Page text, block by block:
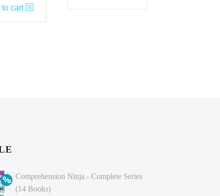
to cart
Comprehension Ninja - Complete Series
(14 Books)